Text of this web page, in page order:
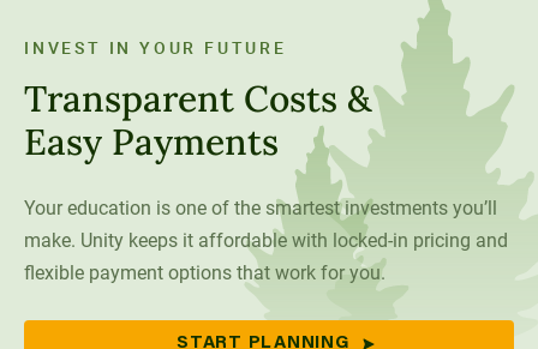
INVEST IN YOUR FUTURE
Transparent Costs &
Easy Payments
Your education is one of the smartest investments you’ll
make. Unity keeps it affordable with locked-in pricing and
flexible payment options that work for you.
START PLANNING